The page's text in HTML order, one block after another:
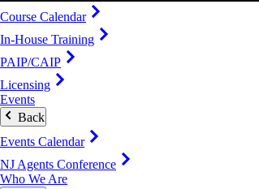
Course Calendar
In-House Training
PAIP/CAIP
Licensing
Events
Back
Events Calendar
NJ Agents Conference
Who We Are